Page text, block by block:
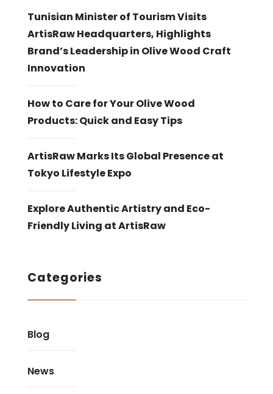
Tunisian Minister of Tourism Visits
ArtisRaw Headquarters, Highlights
Brand’s Leadership in Olive Wood Craft
Innovation
How to Care for Your Olive Wood
Products: Quick and Easy Tips
ArtisRaw Marks Its Global Presence at
Tokyo Lifestyle Expo
Explore Authentic Artistry and Eco-
Friendly Living at ArtisRaw
Categories
Blog
News